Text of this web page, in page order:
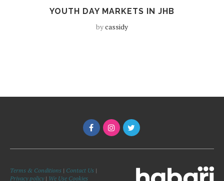
YOUTH DAY MARKETS IN JHB
bycassidy
Terms & Conditions | Contact Us |
Privacy policy| We Use Cookies